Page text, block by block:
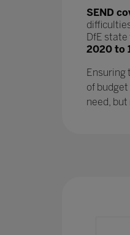
SEND
DfE
2020 to
Ensuring
of
need,